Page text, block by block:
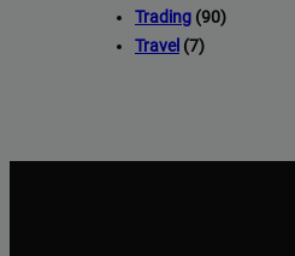
Trading (90)
Travel (7)